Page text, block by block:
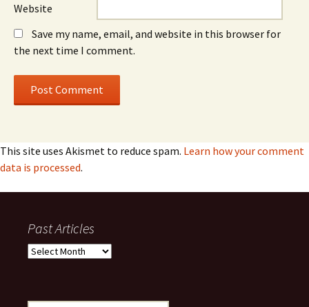
Website
Save my name, email, and website in this browser for
the next time I comment.
This site uses Akismet to reduce spam. Learn how your comment
data is processed.
Past Articles
Past